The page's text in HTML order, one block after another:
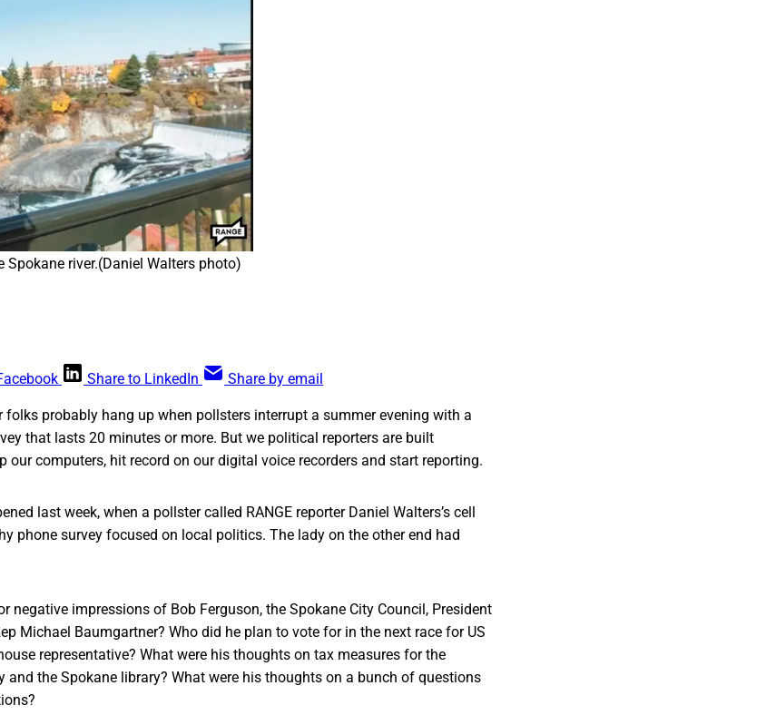
river.(Daniel Walters photo)
Share to LinkedIn Share by email
folks probably hang up when pollsters interrupt a summer evening with a
that lasts 20 minutes or more. But we political reporters are built
our computers, hit record on our digital voice recorders and start reporting.
last week, when a pollster called RANGE reporter Daniel Walters’s cell
phone survey focused on local politics. The lady on the other end had
negative impressions of Bob Ferguson, the Spokane City Council, President
Michael Baumgartner? Who did he plan to vote for in the next race for US
representative? What were his thoughts on tax measures for the
and the Spokane library? What were his thoughts on a bunch of questions